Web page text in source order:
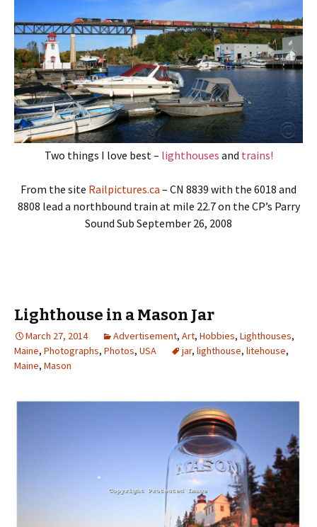
Two things I love best – lighthouses and trains!
From the site Railpictures.ca – CN 8839 with the 6018 and
8808 lead a northbound train at mile 22.7 on the CP’s Parry
Sound Sub September 26, 2008
Lighthouse in a Mason Jar
March 27, 2014 Advertisement, Art, Hobbies, Lighthouses,
Maine, Photographs, Photos, USA jar, lighthouse, litehouse,
Maine, Mason